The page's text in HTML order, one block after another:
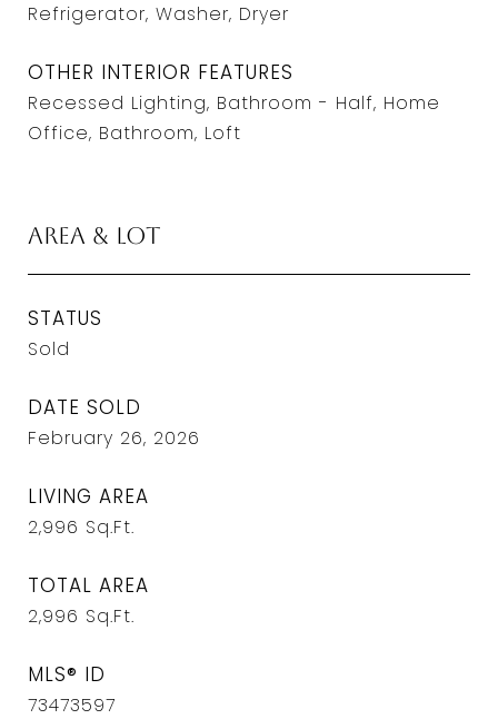
Refrigerator, Washer, Dryer
OTHER INTERIOR FEATURES
Recessed Lighting, Bathroom - Half, Home
Office, Bathroom, Loft
Area & Lot
STATUS
Sold
DATE SOLD
February 26, 2026
LIVING AREA
2,996 Sq.Ft.
TOTAL AREA
2,996 Sq.Ft.
MLS® ID
73473597